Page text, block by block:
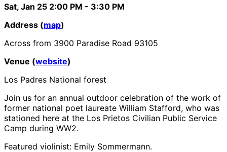
Sat, Jan 25 2:00 PM - 3:30 PM
Address (map)
Across from 3900 Paradise Road 93105
Venue (website)
Los Padres National forest
Join us for an annual outdoor celebration of the work of
former national poet laureate William Stafford, who was
stationed here at the Los Prietos Civilian Public Service
Camp during WW2.
Featured violinist: Emily Sommermann.